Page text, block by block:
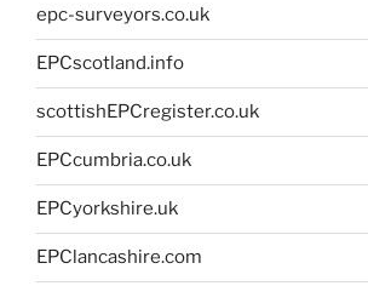
epc-surveyors.co.uk
EPCscotland.info
scottishEPCregister.co.uk
EPCcumbria.co.uk
EPCyorkshire.uk
EPClancashire.com